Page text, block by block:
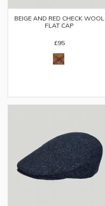
BEIGE AND RED CHECK WOOL
FLAT CAP
£95